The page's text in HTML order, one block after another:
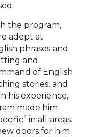
the program,
adept at
phrases and
and
of English
stories, and
his experience,
made him
in all areas.
doors for him